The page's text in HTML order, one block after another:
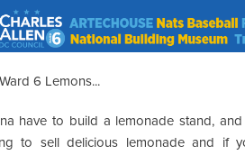
6 Lemons...
have to build a lemonade stand, and
to sell delicious lemonade and if